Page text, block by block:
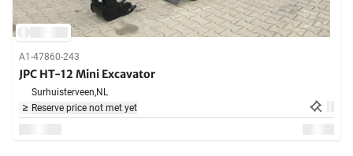
A1-47860-243
JPC HT-12 Mini Excavator
Surhuisterveen,NL
Reserve price not met yet